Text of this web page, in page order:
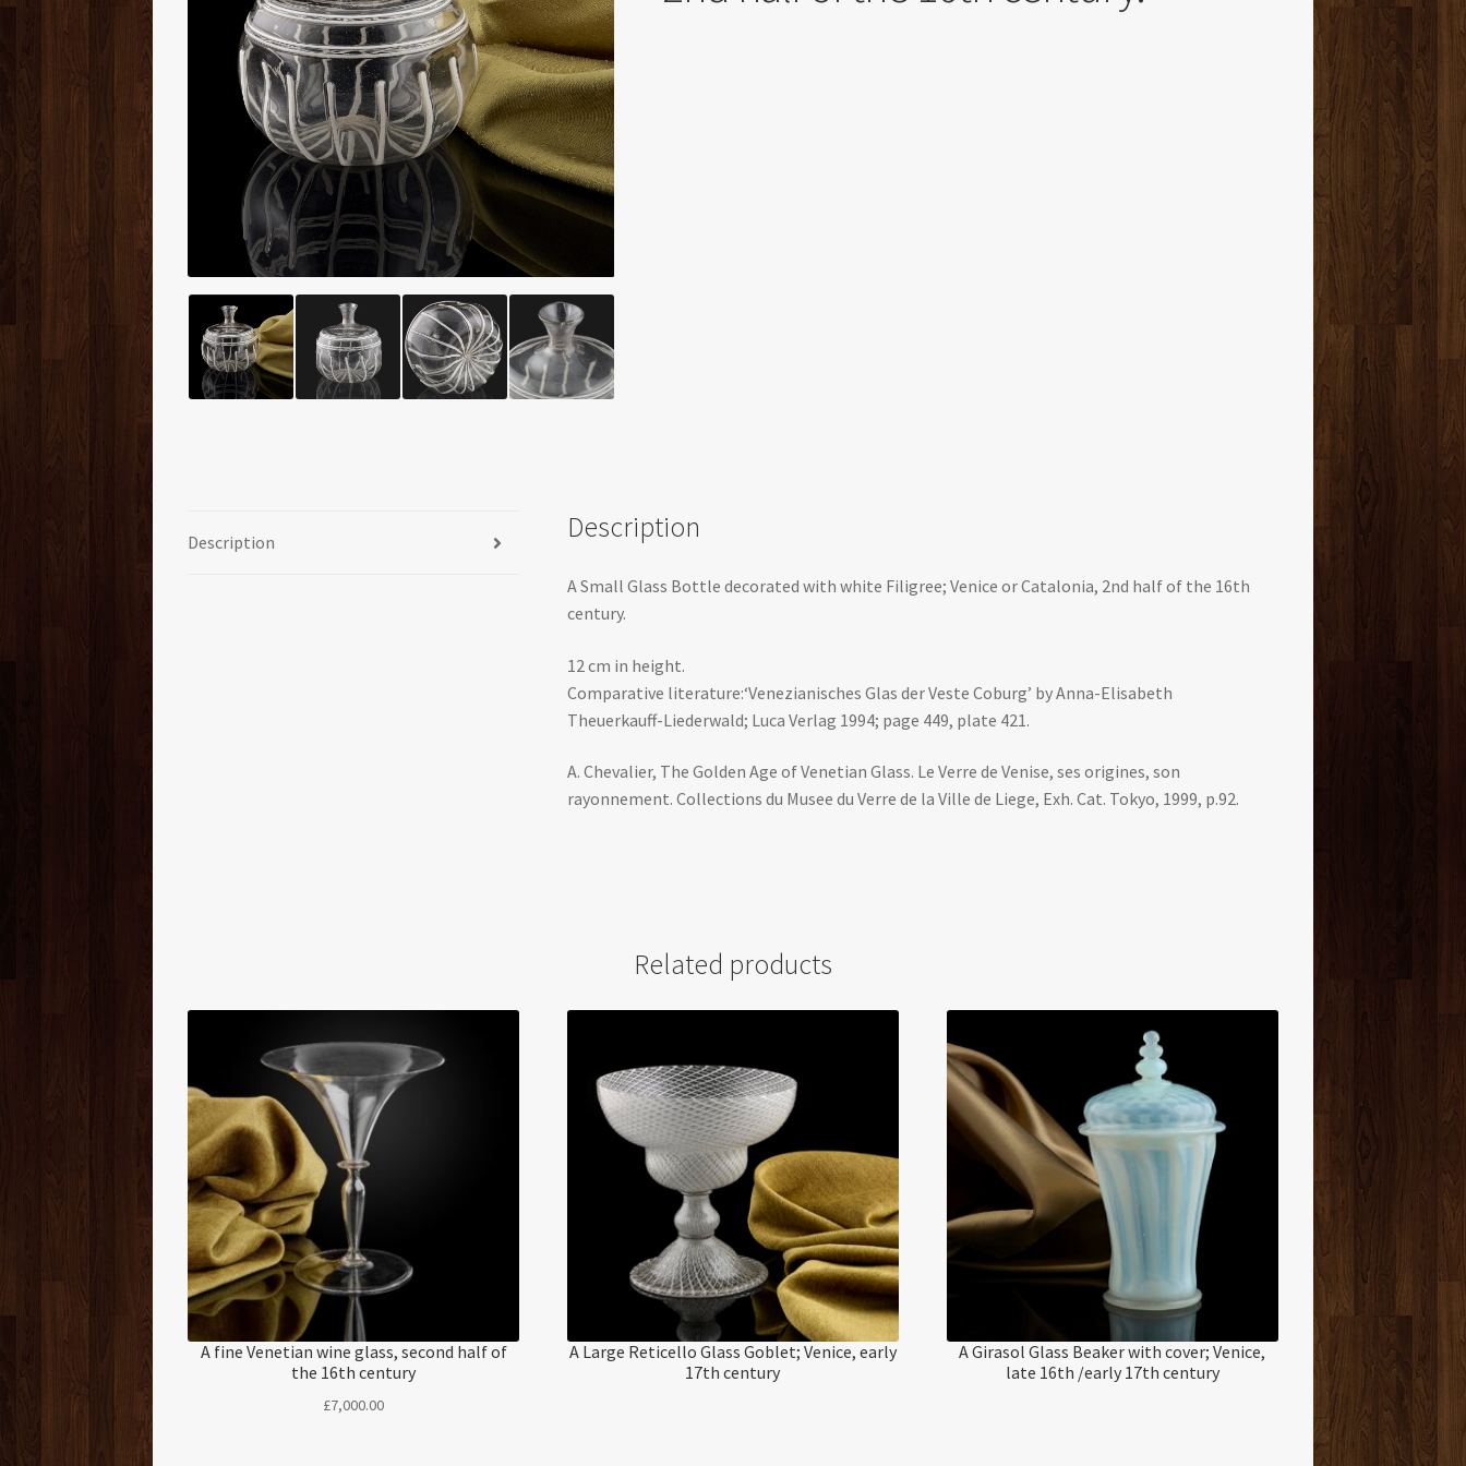
Description Description
A Small Glass Bottle decorated with white Filigree; Venice or Catalonia, 2nd half of the 16th
century.
12 cm in height.
Comparative literature:‘Venezianisches Glas der Veste Coburg’ by Anna-Elisabeth
Theuerkauff-Liederwald; Luca Verlag 1994; page 449, plate 421.
A. Chevalier, The Golden Age of Venetian Glass. Le Verre de Venise, ses origines, son
rayonnement. Collections du Musee du Verre de la Ville de Liege, Exh. Cat. Tokyo, 1999, p.92.
Related products
A fine Venetian wine glass, second half of
the 16th century
£7,000.00
A Large Reticello Glass Goblet; Venice, early
17th century
A Girasol Glass Beaker with cover; Venice,
late 16th /early 17th century